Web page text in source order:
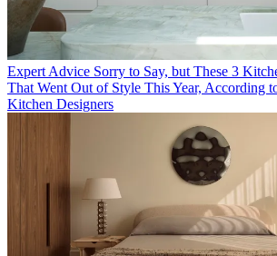
Expert Advice Sorry to Say, but These 3
That Went Out of Style This Year, According
Kitchen Designers